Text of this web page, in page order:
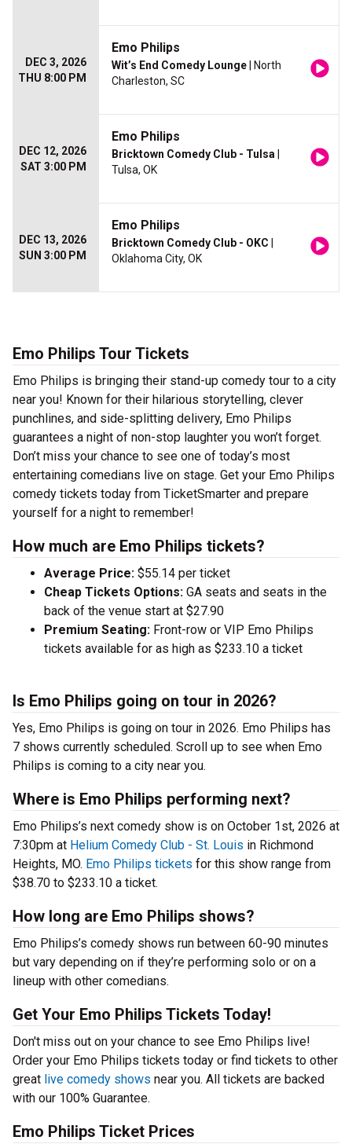
DEC 3, 2026
THU 8:00 PM
Emo Philips
Wit’s End Comedy Lounge | North
Charleston, SC
DEC 12, 2026
SAT 3:00 PM
Emo Philips
Bricktown Comedy Club - Tulsa
Tulsa, OK
DEC 13, 2026
SUN 3:00 PM
Emo Philips
Bricktown Comedy Club - OKC
Oklahoma City, OK
Emo Philips Tour Tickets
Emo Philips is bringing their stand-up comedy tour to a city
near you! Known for their hilarious storytelling, clever
punchlines, and side-splitting delivery, Emo Philips
guarantees a night of non-stop laughter you won’t forget.
Don’t miss your chance to see one of today’s most
entertaining comedians live on stage. Get your Emo Philips
comedy tickets today from TicketSmarter and prepare
yourself for a night to remember!
How much are Emo Philips tickets?
Average Price: $55.14 per ticket
Cheap Tickets Options: GA seats and seats in the
back of the venue start at $27.90
Premium Seating: Front-row or VIP Emo Philips
tickets available for as high as $233.10 a ticket
Is Emo Philips going on tour in 2026?
Yes, Emo Philips is going on tour in 2026. Emo Philips has
7 shows currently scheduled. Scroll up to see when Emo
Philips is coming to a city near you.
Where is Emo Philips performing next?
Emo Philips’s next comedy show is on October 1st, 2026 at
7:30pm at Helium Comedy Club - St. Louis in Richmond
Heights, MO. Emo Philips tickets for this show range from
$38.70 to $233.10 a ticket.
How long are Emo Philips shows?
Emo Philips’s comedy shows run between 60-90 minutes
but vary depending on if they’re performing solo or on a
lineup with other comedians.
Get Your Emo Philips Tickets Today!
Don't miss out on your chance to see Emo Philips live!
Order your Emo Philips tickets today or find tickets to other
great live comedy shows near you. All tickets are backed
with our 100% Guarantee.
Emo Philips Ticket Prices